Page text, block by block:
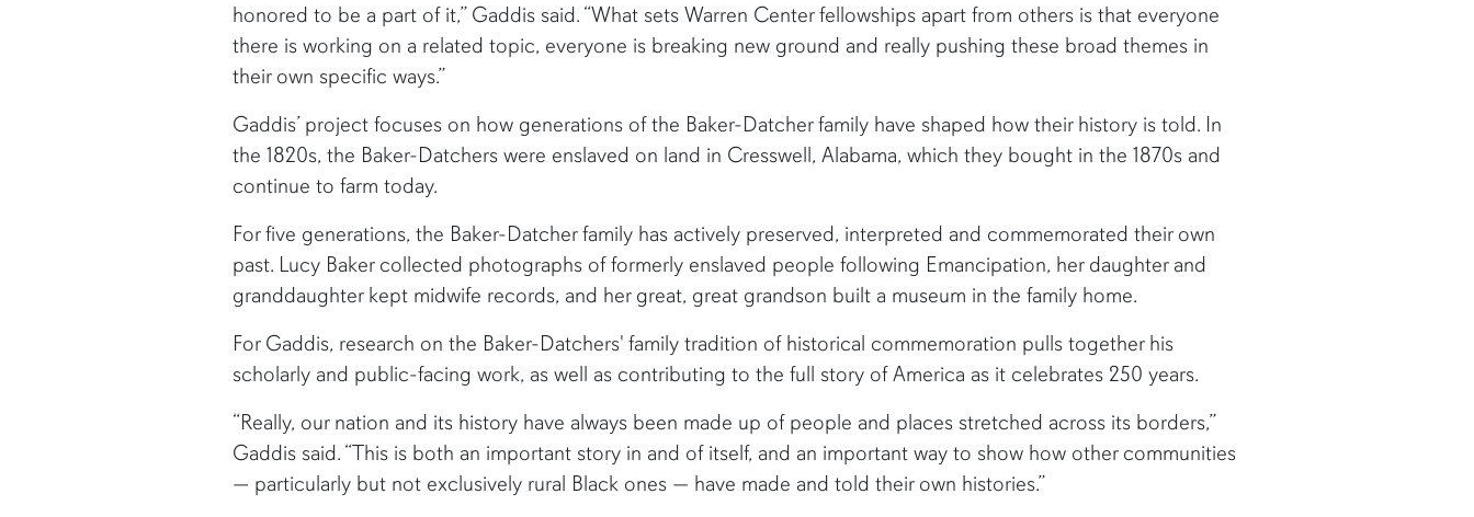
honored to be a part of it,” Gaddis said. “What sets Warren Center fellowships apart from others is that everyone
there is working on a related topic, everyone is breaking new ground and really pushing these broad themes in
their own specific ways.”
Gaddis’ project focuses on how generations of the Baker-Datcher family have shaped how their history is told. In
the 1820s, the Baker-Datchers were enslaved on land in Cresswell, Alabama, which they bought in the 1870s and
continue to farm today.
For five generations, the Baker-Datcher family has actively preserved, interpreted and commemorated their own
past. Lucy Baker collected photographs of formerly enslaved people following Emancipation, her daughter and
granddaughter kept midwife records, and her great, great grandson built a museum in the family home.
For Gaddis, research on the Baker-Datchers' family tradition of historical commemoration pulls together his
scholarly and public-facing work, as well as contributing to the full story of America as it celebrates 250 years.
“Really, our nation and its history have always been made up of people and places stretched across its borders,”
Gaddis said. “This is both an important story in and of itself, and an important way to show how other communities
— particularly but not exclusively rural Black ones — have made and told their own histories.”